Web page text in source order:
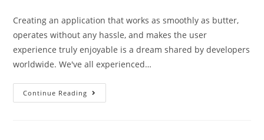
Creating an application that works as smoothly as butter,
operates without any hassle, and makes the user
experience truly enjoyable is a dream shared by developers
worldwide. We've all experienced…
Continue Reading